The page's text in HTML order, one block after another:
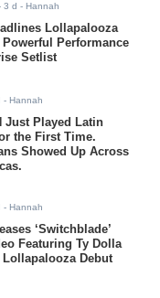
3 d - Hannah
Lollapalooza
Powerful Performance
Setlist
- Hannah
Just Played Latin
the First Time.
Showed Up Across
- Hannah
‘Switchblade’
Featuring Ty Dolla
Debut